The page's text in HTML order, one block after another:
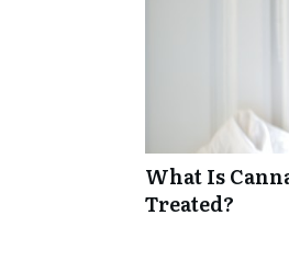
What Is
Treated?